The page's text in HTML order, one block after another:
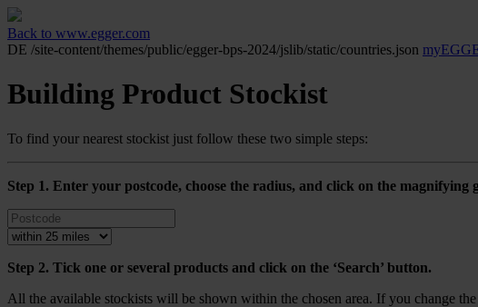
Back to www.egger.com
DE /site-content/themes/public/egger-bps-2024/jslib/static/countries.json
Building Product Stockist
To find your nearest stockist just follow these two simple steps:
Step 1. Enter your postcode, choose the radius, and click on the magnifying
Step 2. Tick one or several products and click on the ‘Search’ button.
All the available stockists will be shown within the chosen area. If you change